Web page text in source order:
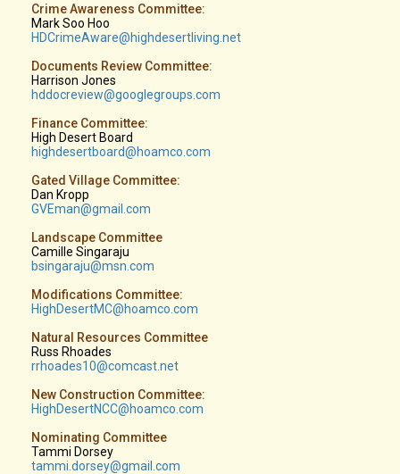
Crime Awareness Committee:
Mark Soo Hoo
HDCrimeAware@highdesertliving.net
Documents Review Committee:
Harrison Jones
hddocreview@googlegroups.com
Finance Committee:
High Desert Board
highdesertboard@hoamco.com
Gated Village Committee:
Dan Kropp
GVEman@gmail.com
Landscape Committee
Camille Singaraju
bsingaraju@msn.com
Modifications Committee:
HighDesertMC@hoamco.com
Natural Resources Committee
Russ Rhoades
rrhoades10@comcast.net
New Construction Committee:
HighDesertNCC@hoamco.com
Nominating Committee
Tammi Dorsey
tammi.dorsey@gmail.com